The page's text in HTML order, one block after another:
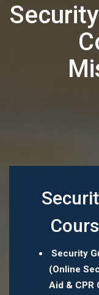
Security
(Online
Aid & CPR